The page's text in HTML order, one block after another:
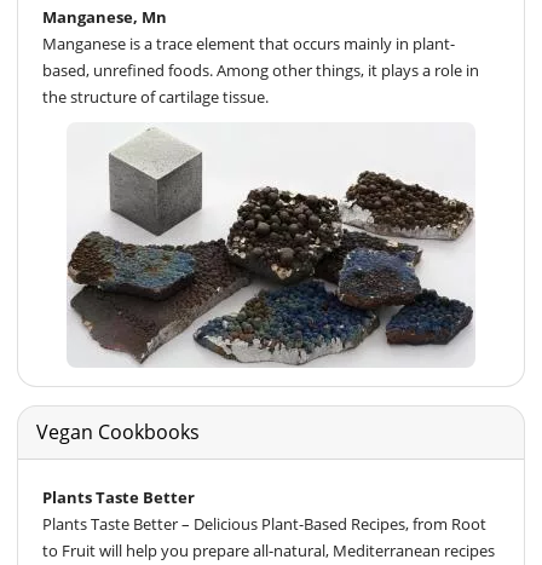
Manganese, Mn
Manganese is a trace element that occurs mainly in plant-
based, unrefined foods. Among other things, it plays a role in
the structure of cartilage tissue.
Vegan Cookbooks
Plants Taste Better
Plants Taste Better – Delicious Plant-Based Recipes, from Root
to Fruit will help you prepare all-natural, Mediterranean recipes